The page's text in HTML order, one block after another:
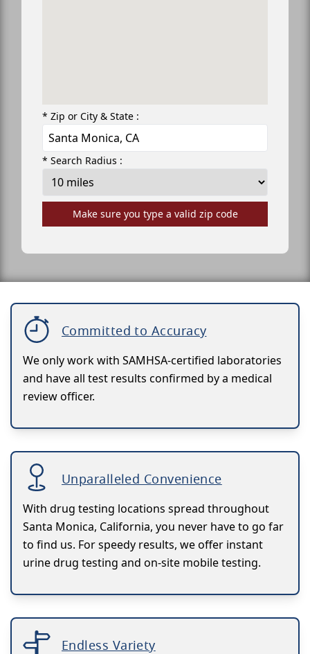
* Zip or City & State :
* Search Radius :
Make sure you type a valid zip code
Committed to Accuracy
We only work with SAMHSA-certified laboratories
and have all test results confirmed by a medical
review officer.
Unparalleled Convenience
With drug testing locations spread throughout
Santa Monica, California, you never have to go far
to find us. For speedy results, we offer instant
urine drug testing and on-site mobile testing.
Endless Variety